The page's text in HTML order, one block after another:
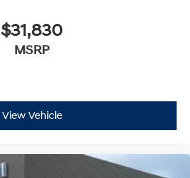
$31,830
MSRP
View Vehicle